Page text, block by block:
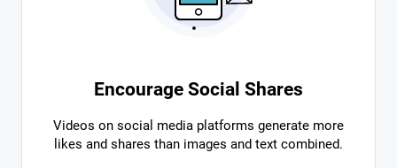
Encourage Social Shares
Videos on social media platforms generate more
likes and shares than images and text combined.